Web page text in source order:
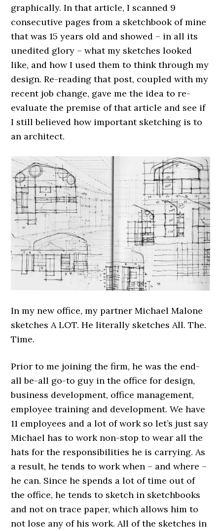
graphically. In that article, I scanned 9
consecutive pages from a sketchbook of mine
that was 15 years old and showed – in all its
unedited glory – what my sketches looked
like, and how I used them to think through my
design. Re-reading that post, coupled with my
recent job change, gave me the idea to re-
evaluate the premise of that article and see if
I still believed how important sketching is to
an architect.
In my new office, my partner Michael Malone
sketches A LOT. He literally sketches All. The.
Time.
Prior to me joining the firm, he was the end-
all be-all go-to guy in the office for design,
business development, office management,
employee training and development. We have
11 employees and a lot of work so let’s just say
Michael has to work non-stop to wear all the
hats for the responsibilities he is carrying. As
a result, he tends to work when – and where –
he can. Since he spends a lot of time out of
the office, he tends to sketch in sketchbooks
and not on trace paper, which allows him to
not lose any of his work. All of the sketches in